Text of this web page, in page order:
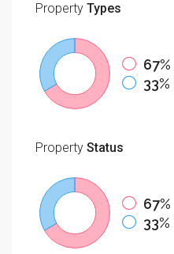
Property Types
67%
33%
Property Status
67%
33%